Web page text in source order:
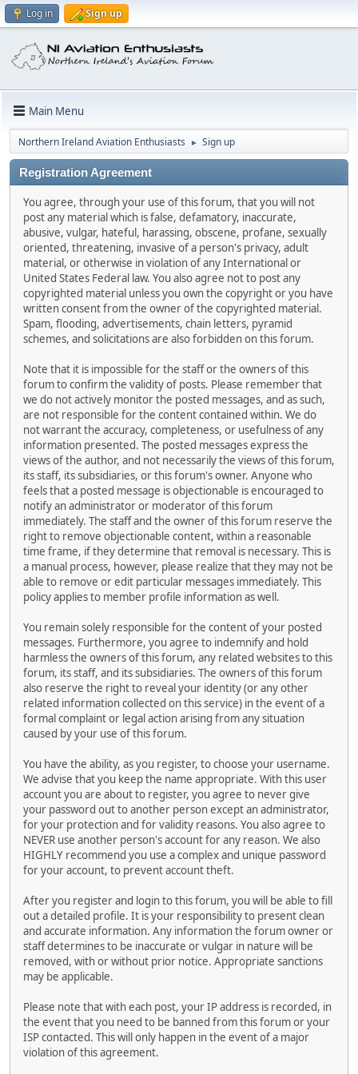
Log in Sign up
Main Menu
Northern Ireland Aviation Enthusiasts ► Sign up
Registration Agreement
You agree, through your use of this forum, that you will not
post any material which is false, defamatory, inaccurate,
abusive, vulgar, hateful, harassing, obscene, profane, sexually
oriented, threatening, invasive of a person's privacy, adult
material, or otherwise in violation of any International or
United States Federal law. You also agree not to post any
copyrighted material unless you own the copyright or you have
written consent from the owner of the copyrighted material.
Spam, flooding, advertisements, chain letters, pyramid
schemes, and solicitations are also forbidden on this forum.
Note that it is impossible for the staff or the owners of this
forum to confirm the validity of posts. Please remember that
we do not actively monitor the posted messages, and as such,
are not responsible for the content contained within. We do
not warrant the accuracy, completeness, or usefulness of any
information presented. The posted messages express the
views of the author, and not necessarily the views of this forum,
its staff, its subsidiaries, or this forum's owner. Anyone who
feels that a posted message is objectionable is encouraged to
notify an administrator or moderator of this forum
immediately. The staff and the owner of this forum reserve the
right to remove objectionable content, within a reasonable
time frame, if they determine that removal is necessary. This is
a manual process, however, please realize that they may not be
able to remove or edit particular messages immediately. This
policy applies to member profile information as well.
You remain solely responsible for the content of your posted
messages. Furthermore, you agree to indemnify and hold
harmless the owners of this forum, any related websites to this
forum, its staff, and its subsidiaries. The owners of this forum
also reserve the right to reveal your identity (or any other
related information collected on this service) in the event of a
formal complaint or legal action arising from any situation
caused by your use of this forum.
You have the ability, as you register, to choose your username.
We advise that you keep the name appropriate. With this user
account you are about to register, you agree to never give
your password out to another person except an administrator,
for your protection and for validity reasons. You also agree to
NEVER use another person's account for any reason. We also
HIGHLY recommend you use a complex and unique password
for your account, to prevent account theft.
After you register and login to this forum, you will be able to fill
out a detailed profile. It is your responsibility to present clean
and accurate information. Any information the forum owner or
staff determines to be inaccurate or vulgar in nature will be
removed, with or without prior notice. Appropriate sanctions
may be applicable.
Please note that with each post, your IP address is recorded, in
the event that you need to be banned from this forum or your
ISP contacted. This will only happen in the event of a major
violation of this agreement.